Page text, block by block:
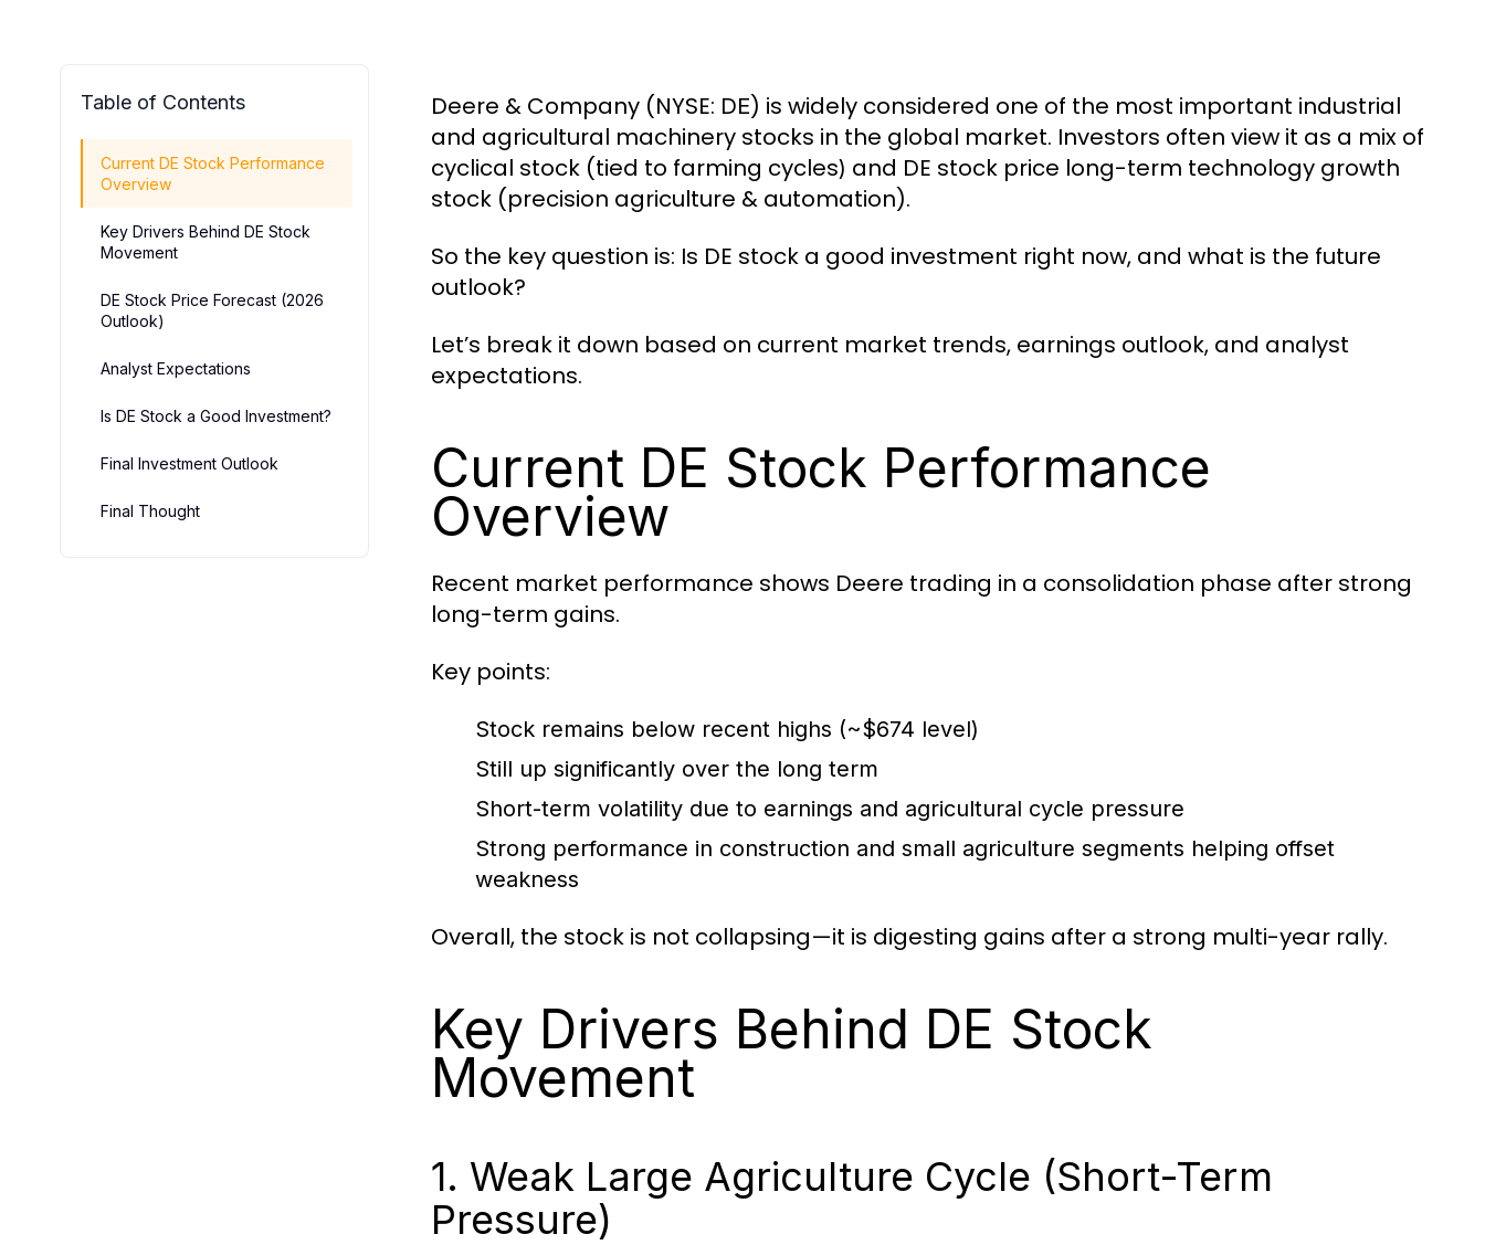
Table of Contents
Current DE Stock Performance
Overview
Key Drivers Behind DE Stock
Movement
DE Stock Price Forecast (2026
Outlook)
Analyst Expectations
Is DE Stock a Good Investment?
Final Investment Outlook
Final Thought
Deere & Company (NYSE: DE) is widely considered one of the most important industrial
and agricultural machinery stocks in the global market. Investors often view it as a mix of
cyclical stock (tied to farming cycles) and DE stock price long-term technology growth
stock (precision agriculture & automation).
So the key question is: Is DE stock a good investment right now, and what is the future
outlook?
Let’s break it down based on current market trends, earnings outlook, and analyst
expectations.
Current DE Stock Performance
Overview
Recent market performance shows Deere trading in a consolidation phase after strong
long-term gains.
Key points:
Stock remains below recent highs (~$674 level)
Still up significantly over the long term
Short-term volatility due to earnings and agricultural cycle pressure
Strong performance in construction and small agriculture segments helping offset
weakness
Overall, the stock is not collapsing—it is digesting gains after a strong multi-year rally.
Key Drivers Behind DE Stock
Movement
1. Weak Large Agriculture Cycle (Short-Term
Pressure)